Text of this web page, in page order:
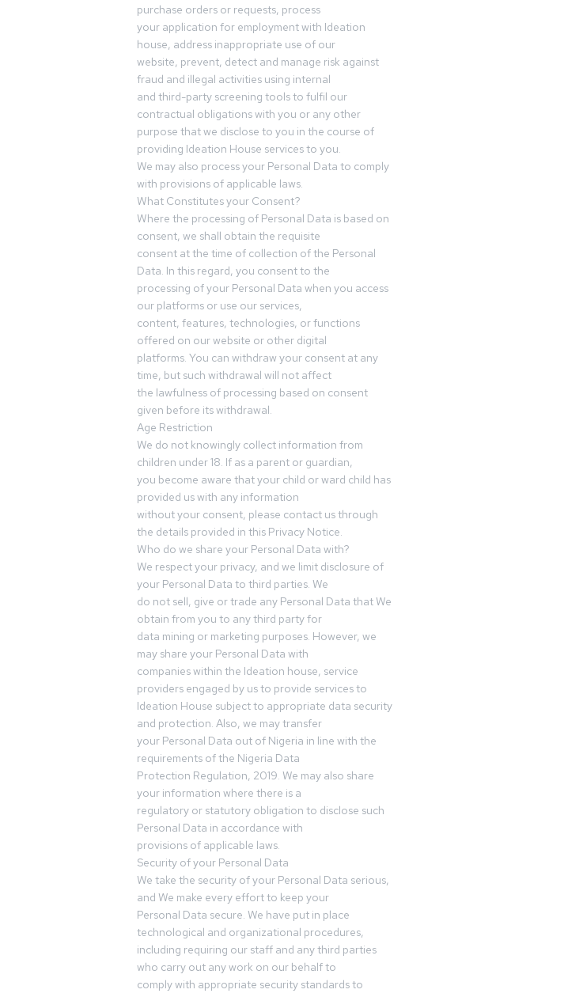
purchase orders or requests, process
your application for employment with Ideation
house, address inappropriate use of our
website, prevent, detect and manage risk against
fraud and illegal activities using internal
and third-party screening tools to fulfil our
contractual obligations with you or any other
purpose that we disclose to you in the course of
providing Ideation House services to you.
We may also process your Personal Data to comply
with provisions of applicable laws.
What Constitutes your Consent?
Where the processing of Personal Data is based on
consent, we shall obtain the requisite
consent at the time of collection of the Personal
Data. In this regard, you consent to the
processing of your Personal Data when you access
our platforms or use our services,
content, features, technologies, or functions
offered on our website or other digital
platforms. You can withdraw your consent at any
time, but such withdrawal will not affect
the lawfulness of processing based on consent
given before its withdrawal.
Age Restriction
We do not knowingly collect information from
children under 18. If as a parent or guardian,
you become aware that your child or ward child has
provided us with any information
without your consent, please contact us through
the details provided in this Privacy Notice.
Who do we share your Personal Data with?
We respect your privacy, and we limit disclosure of
your Personal Data to third parties. We
do not sell, give or trade any Personal Data that We
obtain from you to any third party for
data mining or marketing purposes. However, we
may share your Personal Data with
companies within the Ideation house, service
providers engaged by us to provide services to
Ideation House subject to appropriate data security
and protection. Also, we may transfer
your Personal Data out of Nigeria in line with the
requirements of the Nigeria Data
Protection Regulation, 2019. We may also share
your information where there is a
regulatory or statutory obligation to disclose such
Personal Data in accordance with
provisions of applicable laws.
Security of your Personal Data
We take the security of your Personal Data serious,
and We make every effort to keep your
Personal Data secure. We have put in place
technological and organizational procedures,
including requiring our staff and any third parties
who carry out any work on our behalf to
comply with appropriate security standards to